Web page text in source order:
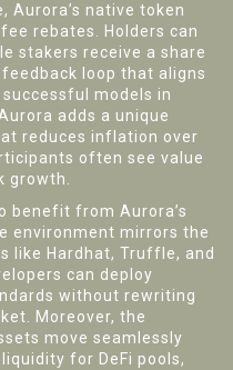
Aurora’s native token
rebates. Holders can
stakers receive a share
loop that aligns
models in
adds a unique
reduces inflation over
often see value
growth.
benefit from Aurora’s
environment mirrors the
like Hardhat, Truffle, and
can deploy
without rewriting
Moreover, the
move seamlessly
for DeFi pools,